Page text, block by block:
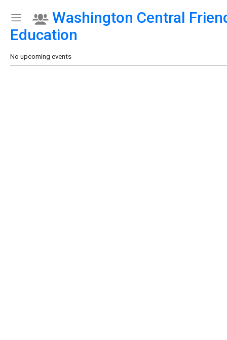
Show Menu
Click this to show the menu.
Washington Central
Education
No upcoming events